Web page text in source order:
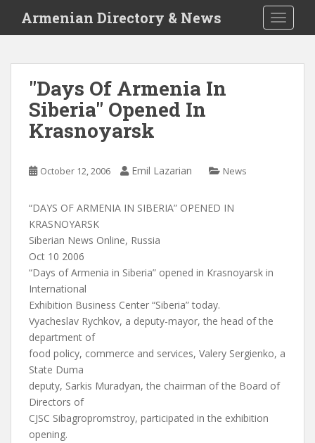
i
Armenian Directory & News
"Days Of Armenia In
Siberia" Opened In
Krasnoyarsk
October 12, 2006 Emil Lazarian News
“DAYS OF ARMENIA IN SIBERIA” OPENED IN
KRASNOYARSK
Siberian News Online, Russia
Oct 10 2006
“Days of Armenia in Siberia” opened in Krasnoyarsk in
International
Exhibition Business Center “Siberia” today.
Vyacheslav Rychkov, a deputy-mayor, the head of the
department of
food policy, commerce and services, Valery Sergienko, a
State Duma
deputy, Sarkis Muradyan, the chairman of the Board of
Directors of
CJSC Sibagropromstroy, participated in the exhibition
opening.